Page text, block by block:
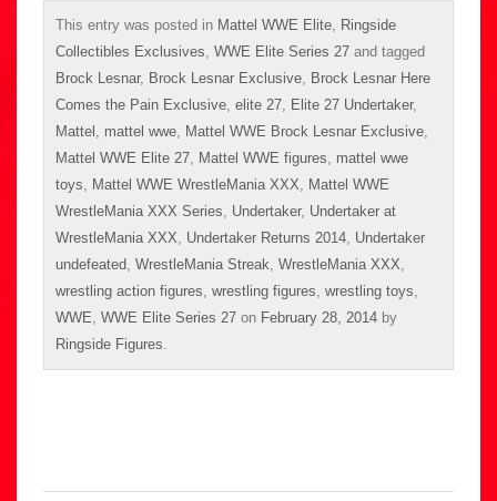
This entry was posted in Mattel WWE Elite Ringside
Collectibles Exclusives WWE Elite Series 27 and tagged
Brock Lesnar, Brock Lesnar Exclusive Brock Lesnar Here
Comes the Pain Exclusive elite 27 Elite 27 Undertaker,
Mattel
mattel wwe Mattel WWE Brock Lesnar Exclusive
Mattel WWE Elite 27 Mattel WWE figures
mattel wwe
toys
Mattel WWE WrestleMania XXX
Mattel WWE
WrestleMania XXX Series
Undertaker, Undertaker at
WrestleMania XXX
Undertaker Returns 2014 Undertaker
undefeated WrestleMania Streak WrestleMania XXX
wrestling action figures wrestling figures wrestling toys
WWE WWE Elite Series 27 on February 28, 2014 by
Ringside Figures